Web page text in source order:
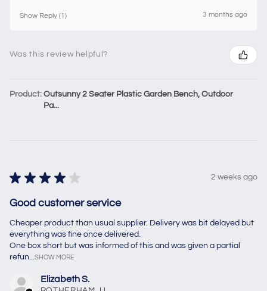
Show Reply (1) 3 months ago
Was this review helpful?
Product: Outsunny 2 Seater Plastic Garden Bench, Outdoor
Pa...
★ ★ ★ ★ ★ 2 weeks ago
Good customer service
Cheaper product than usual supplier. Delivery was bit delayed but
everything was fine once delivered.
One box short but was informed of this and was given a partial
refun...SHOW MORE
Elizabeth S.